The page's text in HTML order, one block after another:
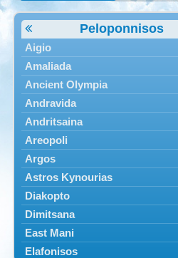
Peloponnisos
Aigio
Amaliada
Ancient Olympia
Andravida
Andritsaina
Areopoli
Argos
Astros Kynourias
Diakopto
Dimitsana
East Mani
Elafonisos